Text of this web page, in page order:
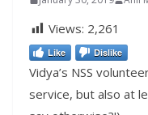
Views: 2,261
Like Dislike
Vidya’s NSS
service, but also at